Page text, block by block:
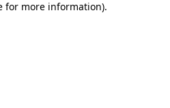
for more information).